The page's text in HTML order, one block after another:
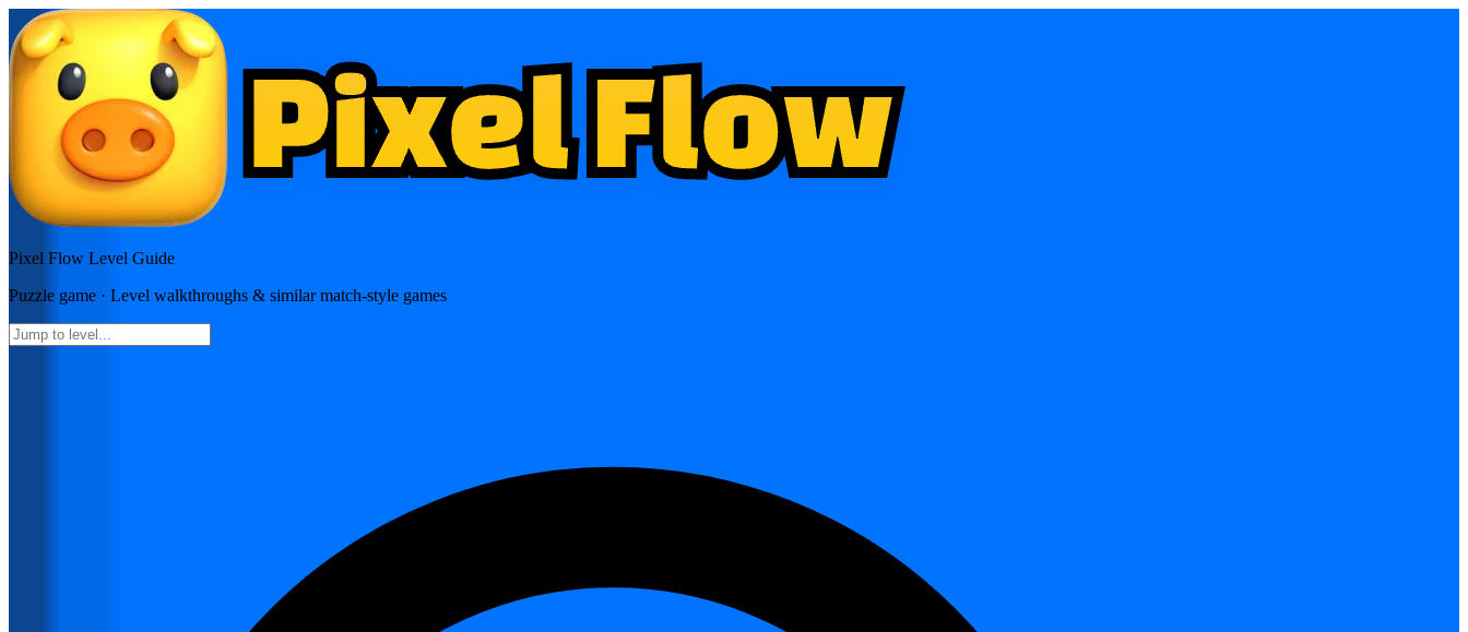
Pixel Flow Level Guide
Puzzle game · Level walkthroughs & similar match-style games